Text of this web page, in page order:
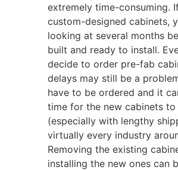
extremely time-consuming.
custom-designed cabinets,
looking at several months
built and ready to install.
decide to order pre-fab
delays may still be a
have to be ordered and it
time for the new cabinets to
(especially with lengthy
virtually every industry
Removing the existing
installing the new ones can